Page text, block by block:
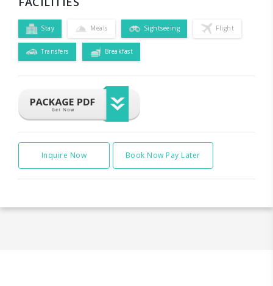
Stay Meals Sightseeing Flight
Transfers Breakfast
Inquire Now Book Now Pay Later